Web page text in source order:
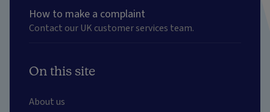
How to make a complaint
Contact our UK customer services team.
On this site
About us